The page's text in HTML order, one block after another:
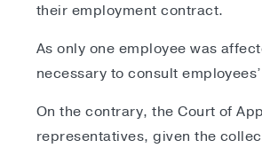
their employment contract.
As only one employee was
necessary to consult
On the contrary, the Court of
representatives, given the